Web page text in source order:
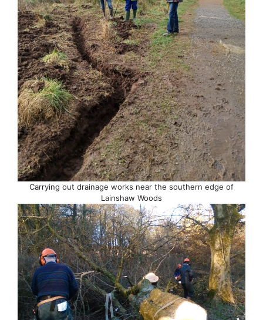
Carrying out drainage works near the southern edge of
Lainshaw Woods